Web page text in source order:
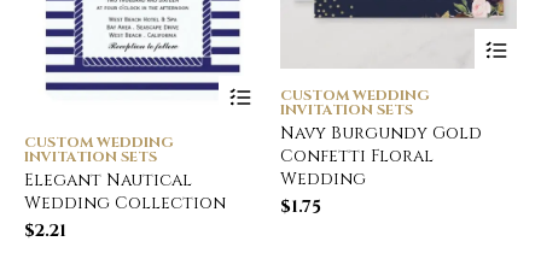
CUSTOM WEDDING
INVITATION SETS
Elegant Nautical
Wedding Collection
$2.21
CUSTOM WEDDING
INVITATION SETS
Navy Burgundy Gold
Confetti Floral
Wedding
$1.75